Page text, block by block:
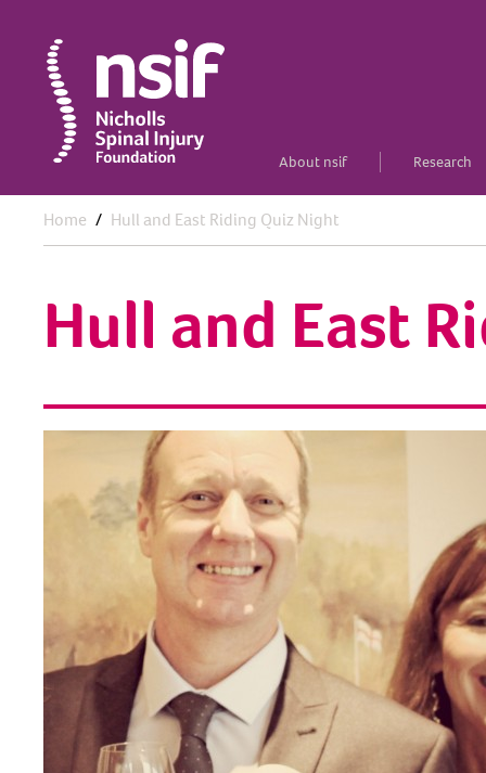
About nsif Research
Home Hull and East Riding Quiz Night
Hull and East